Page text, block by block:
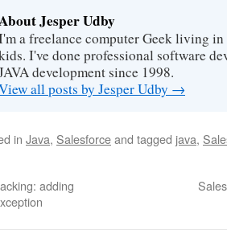
Jesper Udby
a freelance computer Geek living
I've done professional software
development since 1998.
all posts by Jesper Udby →
in Java, Salesforceand tagged java,
adding